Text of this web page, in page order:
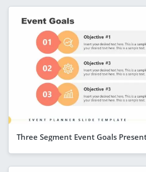
Three Segment Event Goals